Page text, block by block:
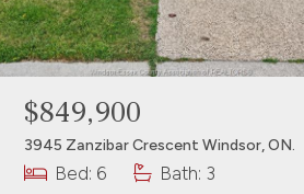
$849,900
3945 Zanzibar Crescent Windsor, ON.
Bed: 6 Bath: 3